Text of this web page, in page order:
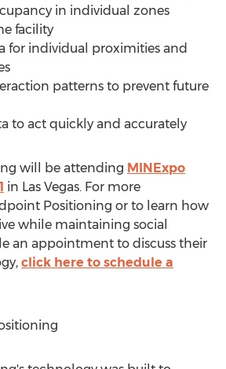
in individual zones
facility
for individual proximities and
patterns to prevent future
to act quickly and accurately
will be attending MINExpo
in Las Vegas. For more
Positioning or to learn how
while maintaining social
an appointment to discuss their
click here to schedule a